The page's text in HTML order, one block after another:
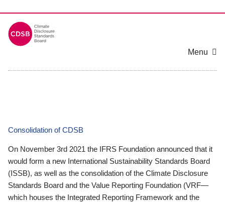
Menu
Consolidation of CDSB
On November 3rd 2021 the IFRS Foundation announced that it
would form a new International Sustainability Standards Board
(ISSB), as well as the consolidation of the Climate Disclosure
Standards Board and the Value Reporting Foundation (VRF—
which houses the Integrated Reporting Framework and the